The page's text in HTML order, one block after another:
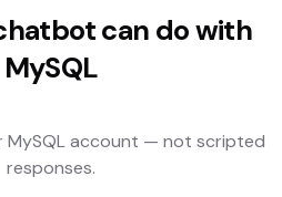
can do with
MySQL
MySQLaccount — not scripted
responses.